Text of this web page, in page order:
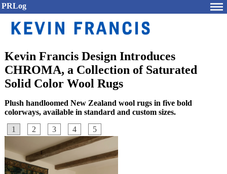
PRLog
Kevin Francis Design Introduces
CHROMA, a Collection of Saturated
Solid Color Wool Rugs
Plush handloomed New Zealand wool rugs in five bold
colorways, available in standard and custom sizes.
1
2 3 4 5